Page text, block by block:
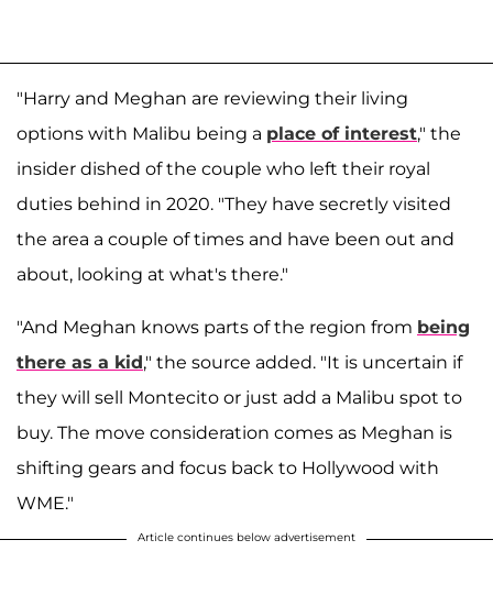
"Harry and Meghan are reviewing their living
options with Malibu being a place of interest," the
insider dished of the couple who left their royal
duties behind in 2020. "They have secretly visited
the area a couple of times and have been out and
about, looking at what's there."
"And Meghan knows parts of the region from being
there as a kid," the source added. "It is uncertain if
they will sell Montecito or just add a Malibu spot to
buy. The move consideration comes as Meghan is
shifting gears and focus back to Hollywood with
WME."
Article continues below advertisement